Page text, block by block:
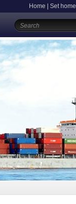
Home Set home